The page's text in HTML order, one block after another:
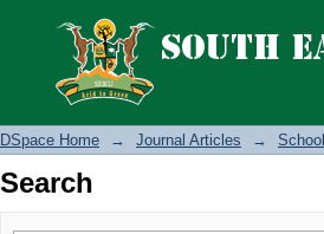
Search
DSpace Home → Journal Articles →
Search